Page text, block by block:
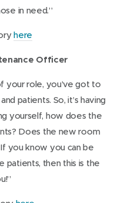
n
w
w
n
d
o
w
)
in need.”
here
p
e
n
s
i
n
n
Officer
your role, you’ve got to
patients. So, it’s having
yourself, how does the
Does the new room
you know you can be
patients, then this is the